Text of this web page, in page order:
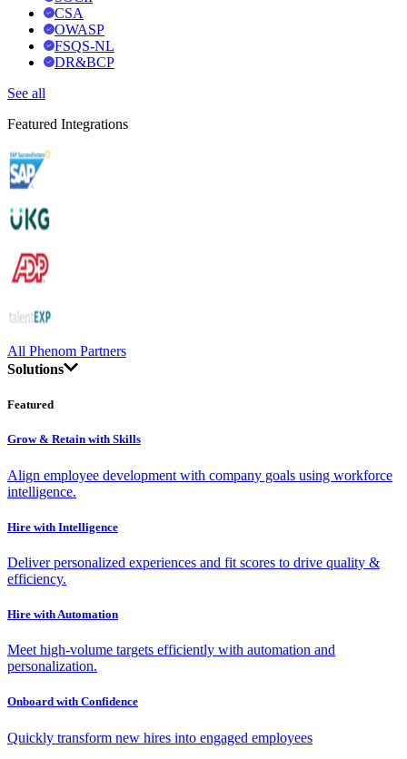
CSA
OWASP
FSQS-NL
DR&BCP
See all
Featured Integrations
All Phenom Partners
Solutions
Featured
Grow & Retain with Skills
Align employee development with company goals using workforce
intelligence.
Hire with Intelligence
Deliver personalized experiences and fit scores to drive quality &
efficiency.
Hire with Automation
Meet high-volume targets efficiently with automation and
personalization.
Onboard with Confidence
Quickly transform new hires into engaged employees